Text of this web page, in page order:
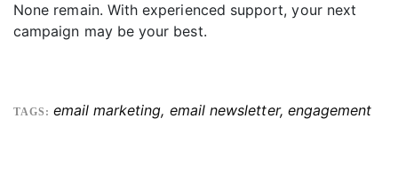
None remain. With experienced support, your next
campaign may be your best.
TAGS: email marketing, email newsletter, engagement